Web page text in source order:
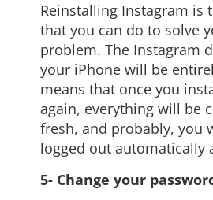
Reinstalling Instagram is
that you can do to solve
problem. The Instagram
your iPhone will be
means that once you
again, everything will be
fresh, and probably, you
logged out automatically
5- Change your